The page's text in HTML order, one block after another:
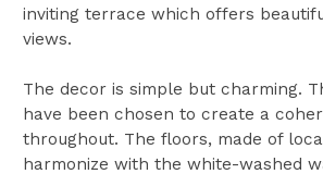
inviting terrace which offers
views.
The decor is simple but charming.
have been chosen to create a
throughout. The floors, made of
harmonize with the white-washed